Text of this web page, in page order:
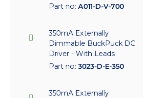
Part no: A011-D-V-700
350mA Externally
Dimmable BuckPuck DC
Driver - With Leads
Part no: 3023-D-E-350
350mA Externally